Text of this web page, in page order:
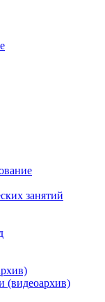
занятий
(видеоархив)